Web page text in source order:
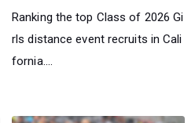
Ranking the top Class of 2026 Gi
rls distance event recruits in Cali
fornia....